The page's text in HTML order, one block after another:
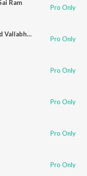
Ram
Pro Only
Digambara Digambara Shripad Vallabh Digambara
Pro Only
Pro Only
Pro Only
Pro Only
Pro Only